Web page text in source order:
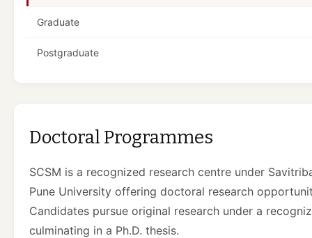
Graduate
Postgraduate
Doctoral Programmes
SCSM is a recognized research centre under
Pune University offering doctoral research
Candidates pursue original research under a
culminating in a Ph.D. thesis.